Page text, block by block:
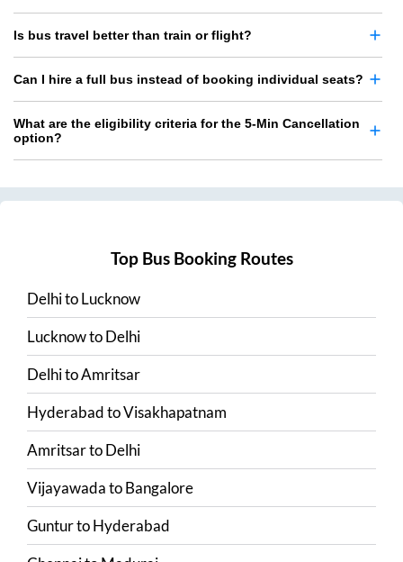
Is bus travel better than train or flight?
Can I hire a full bus instead of booking individual seats?
What are the eligibility criteria for the 5-Min Cancellation
option?
Top Bus Booking Routes
DelhitoLucknow
LucknowtoDelhi
DelhitoAmritsar
HyderabadtoVisakhapatnam
AmritsartoDelhi
VijayawadatoBangalore
GunturtoHyderabad